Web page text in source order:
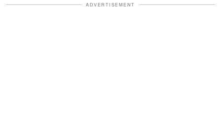
ADVERTISEMENT